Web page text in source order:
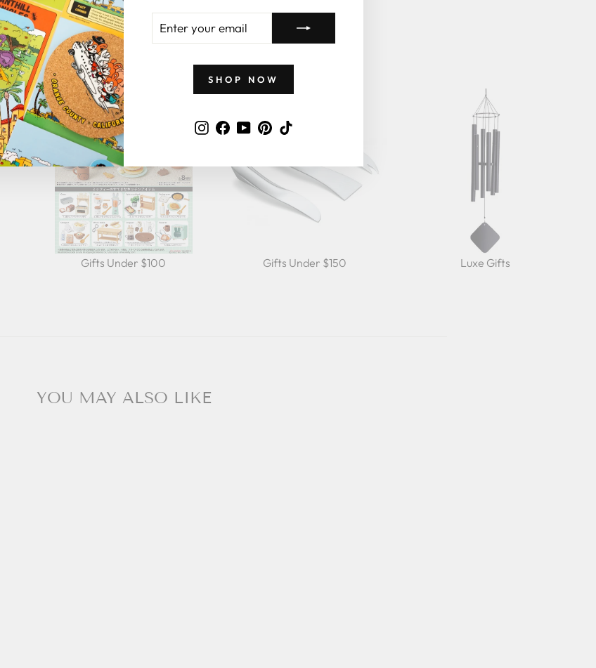
YOUR
EMAIL
SHOP NOW
Instagram
Facebook
YouTubePinterest
GIFTS BY PRICE
Gifts Under $100 Gifts Under $150 Luxe Gifts
YOU MAY ALSO LIKE